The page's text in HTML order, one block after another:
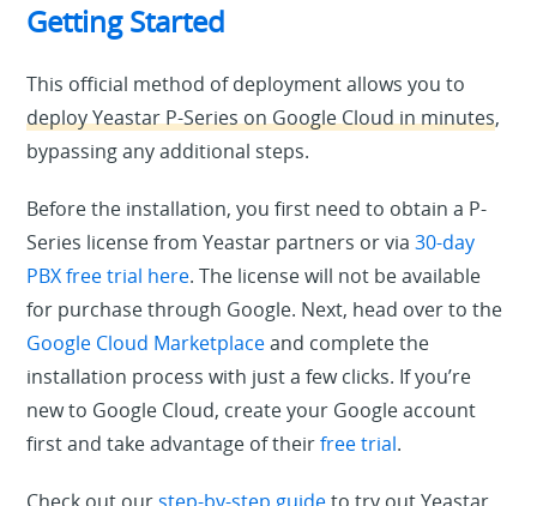
Getting Started
This official method of deployment allows you to
deploy Yeastar P-Series on Google Cloud in minutes,
bypassing any additional steps.
Before the installation, you first need to obtain a P-
Series license from Yeastar partners or via30-day
PBX free trial here. The license will not be available
for purchase through Google. Next, head over to the
Google Cloud Marketplaceand complete the
installation process with just a few clicks. If you’re
new to Google Cloud, create your Google account
first and take advantage of theirfree trial.